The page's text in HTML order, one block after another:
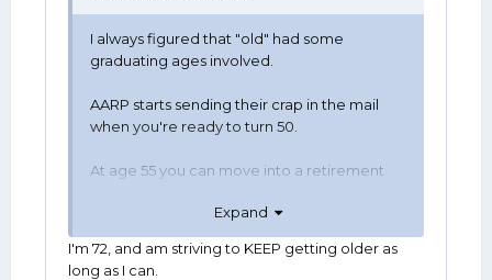
I always figured that "old" had some
graduating ages involved.
AARP starts sending their crap in the mail
when you're ready to turn 50.
At age 55 you can move into a retirement
At age 59 1/2, collect money from qualified
retirement accounts.
Expand
I'm 72, and am striving to KEEP getting older as
long as I can.